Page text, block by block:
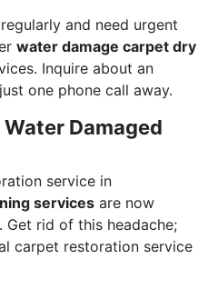
and need urgent
water damage carpet dry
Inquire about an
one phone call away.
Damaged
service in
services are now
rid of this headache;
carpet restoration service